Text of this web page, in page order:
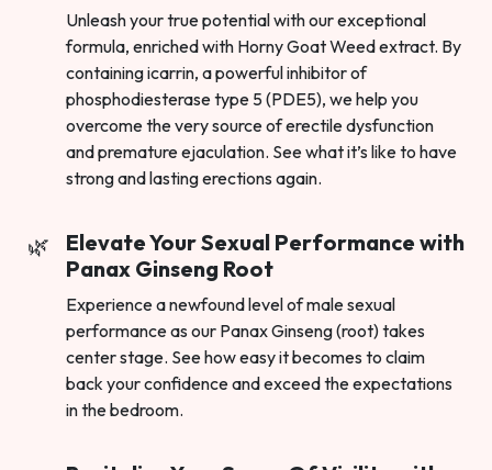
Unleash your true potential with our exceptional
formula, enriched with Horny Goat Weed extract. By
containing icarrin, a powerful inhibitor of
phosphodiesterase type 5 (PDE5), we help you
overcome the very source of erectile dysfunction
and premature ejaculation. See what it’s like to have
strong and lasting erections again.
Elevate Your Sexual Performance with
Panax Ginseng Root
Experience a newfound level of male sexual
performance as our Panax Ginseng (root) takes
center stage. See how easy it becomes to claim
back your confidence and exceed the expectations
in the bedroom.